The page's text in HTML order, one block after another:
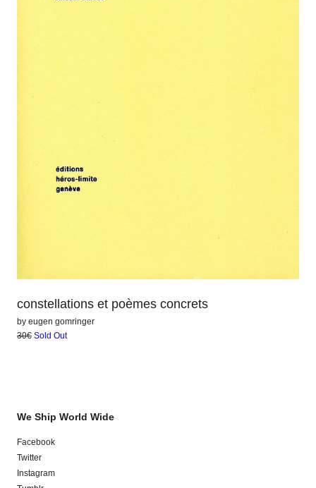
constellations et poèmes concrets
by eugen gomringer
30€ Sold Out
We Ship World Wide
Facebook
Twitter
Instagram